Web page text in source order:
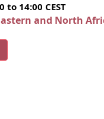
to 14:00 CEST
and North